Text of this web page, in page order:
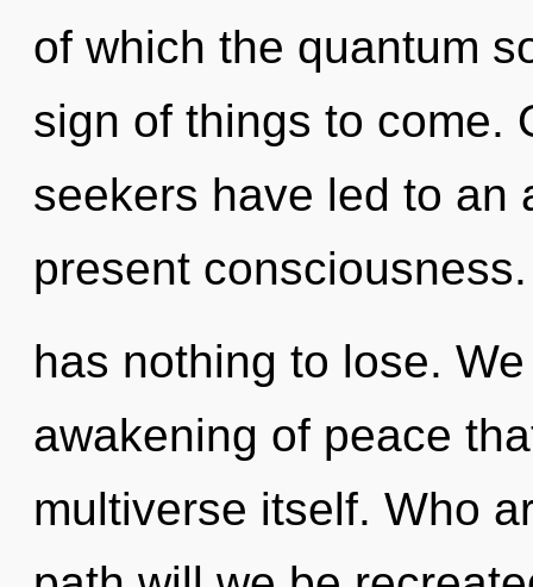
of which the quantum
sign of things to come.
seekers have led to an
present
has nothing to lose.
awakening of peace
multiverse itself. Who